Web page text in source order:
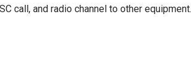
call, and radio channel to other equipment.